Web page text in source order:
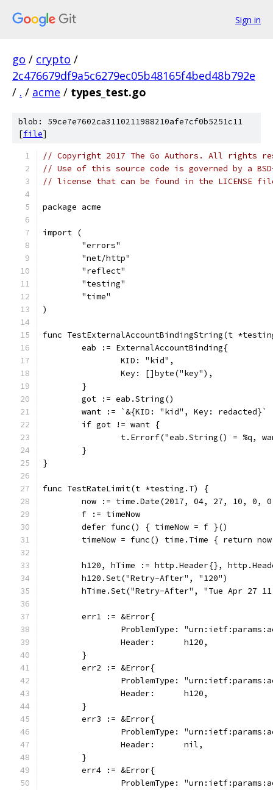
Sign in
go / crypto /
2c476679df9a5c6279ec05b48165f4bed48b792e
/ . / acme / types_test.go
blob: 59ce7e7602ca3110211988210afe7cf0b5251c11
[file]
// Copyright 2017 The Go Authors. All rights
// Use of this source code is governed by a
// license that can be found in the LICENSE
package acme
import (
	"errors"
	"net/http"
	"reflect"
	"testing"
	"time"
)
func TestExternalAccountBindingString(t
	eab := ExternalAccountBinding{
		KID: "kid",
		Key: []byte("key"),
	}
	got := eab.String()
	want := `&{KID: "kid", Key: redacted}`
	if got != want {
t.Errorf("eab.String() = %q,
	}
}
func TestRateLimit(t *testing.T) {
now := time.Date(2017, 04, 27, 10, 0,
	f := timeNow
	defer func() { timeNow = f }()
timeNow = func() time.Time { return
h120, hTime := http.Header{},
	h120.Set("Retry-After", "120")
hTime.Set("Retry-After", "Tue Apr 27
	err1 := &Error{
ProblemType:
		Header:      h120,
	}
	err2 := &Error{
ProblemType:
		Header:      h120,
	}
	err3 := &Error{
ProblemType:
		Header:      nil,
	}
	err4 := &Error{
ProblemType: